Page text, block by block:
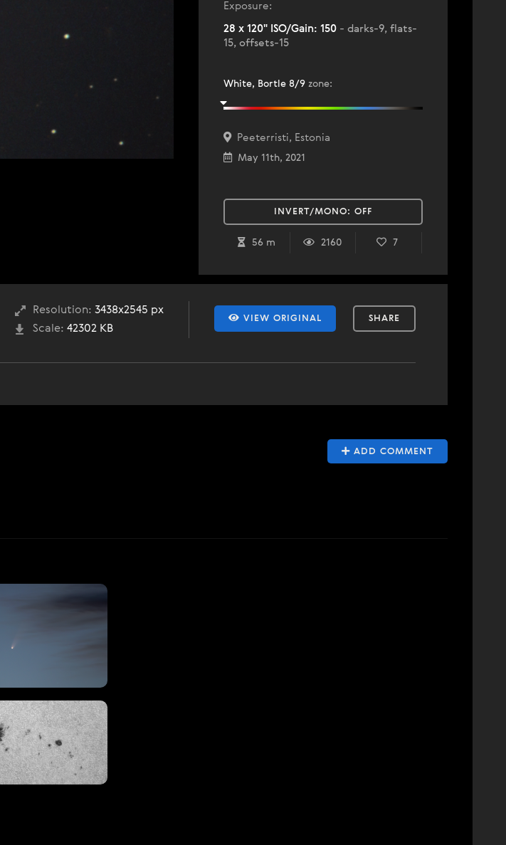
Exposure:
28 x 120" ISO/Gain: 150 - darks-9, flats-
15, offsets-15
White, Bortle 8/9 zone:
Peeterristi, Estonia
May 11th, 2021
INVERT/MONO: OFF
56 m 2160 7
VIEW ORIGINAL SHARE
Resolution: 3438x2545 px
Scale: 42302 KB
ADD COMMENT